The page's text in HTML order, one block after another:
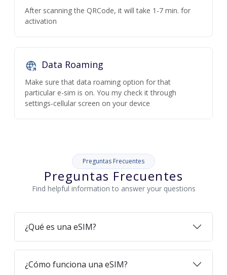
After scanning the QRCode, it will take 1-7 min. for
activation
Data Roaming
Make sure that data roaming option for that
particular e-sim is on. You my check it through
settings-cellular screen on your device
Preguntas Frecuentes
Preguntas Frecuentes
Find helpful information to answer your questions
¿Qué es una eSIM?
¿Cómo funciona una eSIM?